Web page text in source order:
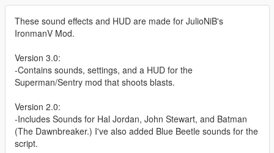
These sound effects and HUD are made for JulioNiB's
IronmanV Mod.
Version 3.0:
-Contains sounds, settings, and a HUD for the
Superman/Sentry mod that shoots blasts.
Version 2.0:
-Includes Sounds for Hal Jordan, John Stewart, and Batman
(The Dawnbreaker.) I've also added Blue Beetle sounds for the
script.